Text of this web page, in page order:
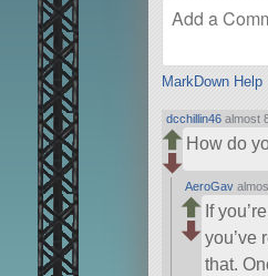
MarkDown Help
dcchillin46 almost
How do
AeroGav
If
you’ve
that.